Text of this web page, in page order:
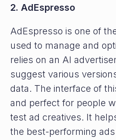
2. AdEspresso
AdEspresso is one of
used to manage and
relies on an AI
suggest various
data. The interface of
and perfect for people
test ad creatives. It
the best-performing